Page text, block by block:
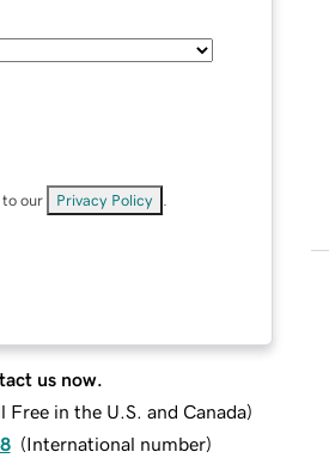
to our Privacy Policy
us now.
Free in the U.S. and Canada)
(International number)